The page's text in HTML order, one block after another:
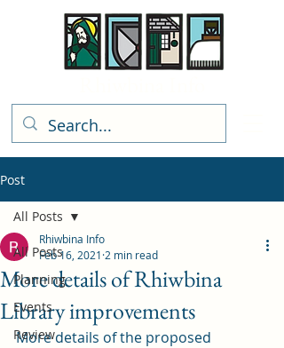
Post
All Posts
Planning
Events
Review
All Posts
More details of Rhiwbina
Library improvements
Rhiwbina Info
Feb 16, 2021 2 min read
More details of the proposed